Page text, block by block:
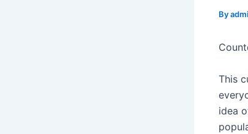
By
This
idea